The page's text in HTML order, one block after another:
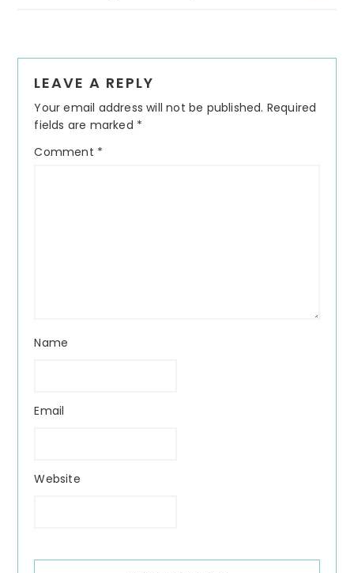
Interactions
LEAVE A REPLY
Your email address will not be published. Required
fields are marked *
Comment *
Name
Email
Website